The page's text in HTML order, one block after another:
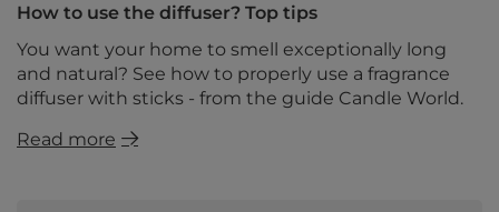
How to use the diffuser? Top tips
You want your home to smell exceptionally long
and natural? See how to properly use a fragrance
diffuser with sticks - from the guide Candle World.
Read more